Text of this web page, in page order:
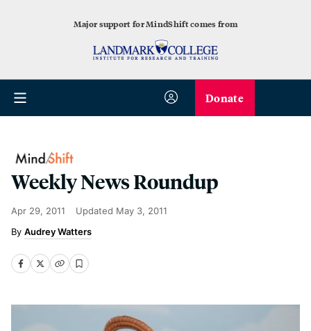
Major support for MindShift comes from
Donate
Weekly News Roundup
Apr 29, 2011 Updated May 3, 2011
Audrey Watters